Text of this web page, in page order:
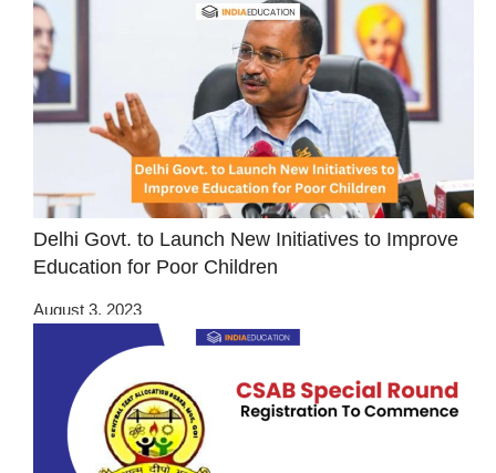
Delhi Govt. to Launch New Initiatives to Improve
Education for Poor Children
August 3, 2023